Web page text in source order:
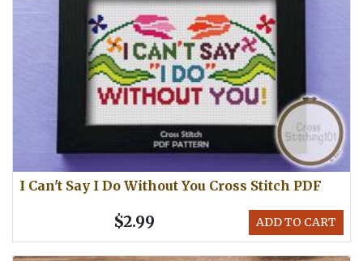
I Can't Say I Do Without You Cross Stitch PDF
ADD TO CART
$2.99